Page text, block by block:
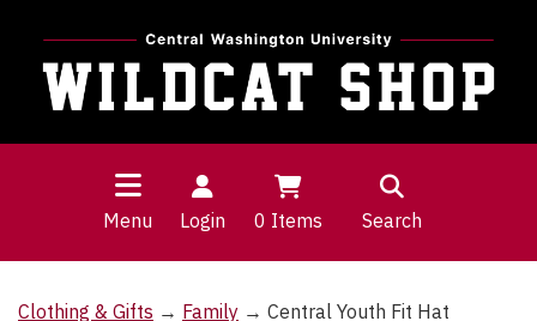
Menu Login 0 Items Search
Clothing & Gifts → Family → Central Youth Fit Hat